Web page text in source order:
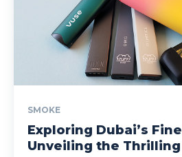
SMOKE
Exploring Dubai’s
Unveiling the Thrilling